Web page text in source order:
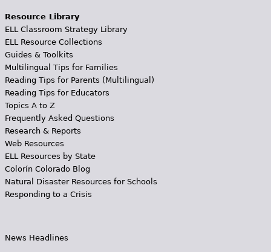
Resource Library
ELL Classroom Strategy Library
ELL Resource Collections
Guides & Toolkits
Multilingual Tips for Families
Reading Tips for Parents (Multilingual)
Reading Tips for Educators
Topics A to Z
Frequently Asked Questions
Research & Reports
Web Resources
ELL Resources by State
Colorín Colorado Blog
Natural Disaster Resources for Schools
Responding to a Crisis
News Headlines